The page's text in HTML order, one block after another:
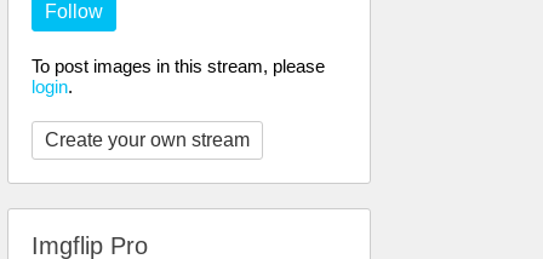
Follow
To post images in this stream, please
login.
Create your own stream
Imgflip Pro